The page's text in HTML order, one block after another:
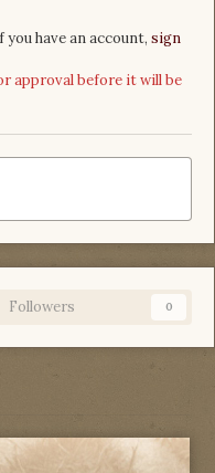
have an account, sign
approval before it will be
Followers 0